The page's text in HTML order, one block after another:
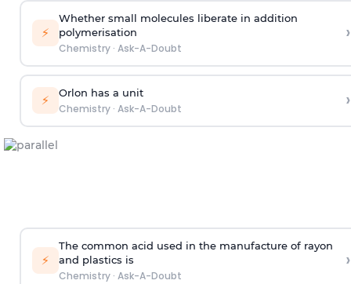
⚡
Whether small molecules liberate in addition
polymerisation
Chemistry· Ask-A-Doubt
›
⚡ Orlon has a unit
Chemistry· Ask-A-Doubt ›
⚡
The common acid used in the manufacture of rayon
and plastics is
Chemistry· Ask-A-Doubt
›